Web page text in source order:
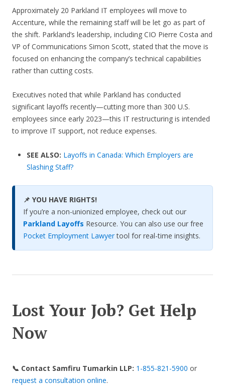
Approximately 20 Parkland IT employees will move to
Accenture, while the remaining staff will be let go as part of
the shift. Parkland’s leadership, including CIO Pierre Costa and
VP of Communications Simon Scott, stated that the move is
focused on enhancing the company’s technical capabilities
rather than cutting costs.
Executives noted that while Parkland has conducted
significant layoffs recently—cutting more than 300 U.S.
employees since early 2023—this IT restructuring is intended
to improve IT support, not reduce expenses.
SEE ALSO: Layoffs in Canada: Which Employers are
Slashing Staff?
📌 YOU HAVE RIGHTS!
If you’re a non-unionized employee, check out our
Parkland Layoffs Resource. You can also use our free
Pocket Employment Lawyertool for real-time insights.
Lost Your Job? Get Help
Now
📞 Contact Samfiru Tumarkin LLP: 1-855-821-5900 or
request a consultation online.